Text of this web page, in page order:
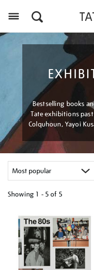
Bestselling books
Tate exhibitions
Colquhoun, Yayoi
Showing 1 - 5 of 5
your
results